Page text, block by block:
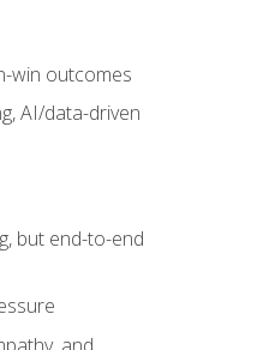
win outcomes
AI/data-driven
but end-to-end